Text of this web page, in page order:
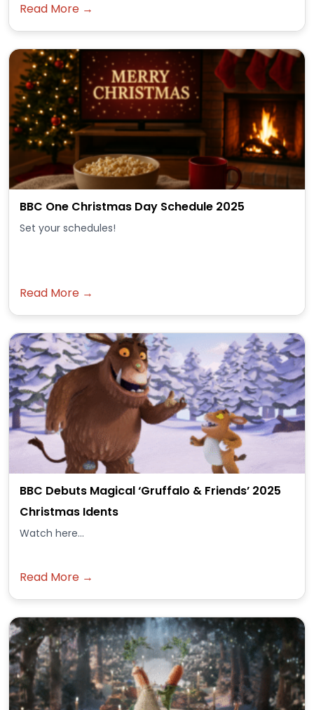
Read More →
BBC One Christmas Day Schedule 2025
Set your schedules!
Read More →
BBC Debuts Magical ‘Gruffalo & Friends’ 2025
Christmas Idents
Watch here...
Read More →